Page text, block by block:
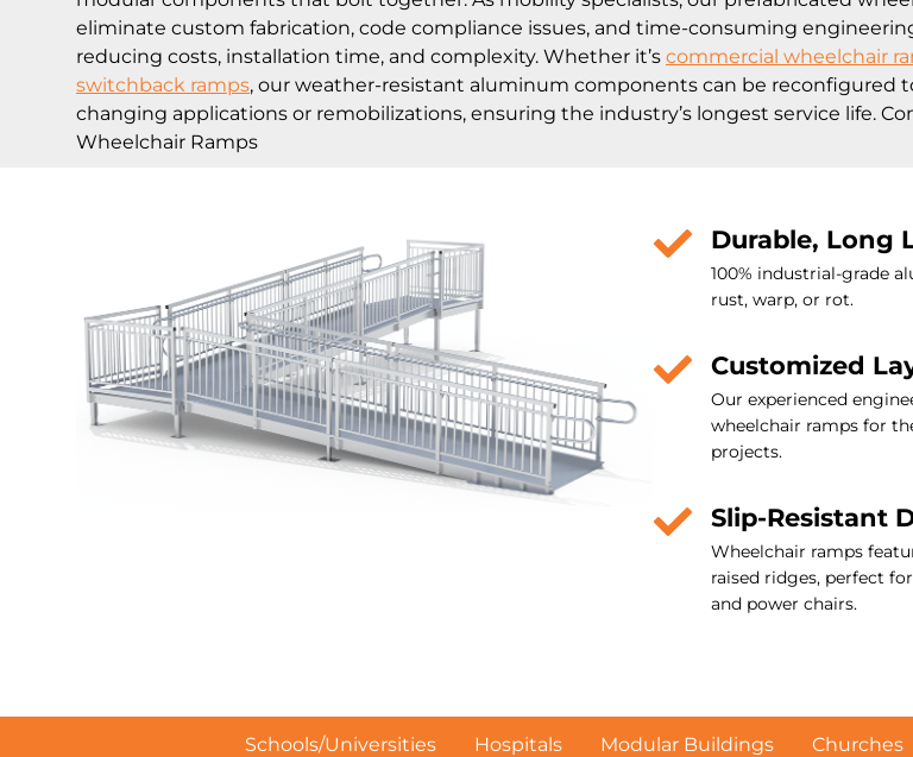
eliminate custom fabrication, code compliance issues, and time-consuming
reducing costs, installation time, and complexity. Whether it’s commercial wheelchair
switchback ramps, our weather-resistant aluminum components can be reconfigured
changing applications or remobilizations, ensuring the industry’s longest service life.
Wheelchair Ramps
Durable, Long
100% industrial-grade
rust, warp, or rot.
Customized
Our experienced
wheelchair ramps for
projects.
Slip-Resistant
Wheelchair ramps
raised ridges, perfect
and power chairs.
Schools/Universities Hospitals Modular Buildings Churches